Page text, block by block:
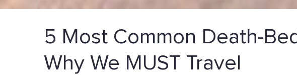
5 Most Common Death-
Why We MUST Travel